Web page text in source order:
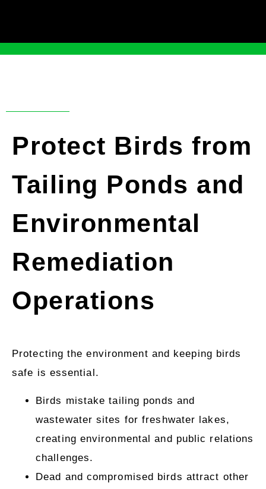
Protect Birds from
Tailing Ponds and
Environmental
Remediation
Operations
Protecting the environment and keeping birds
safe is essential.
Birds mistake tailing ponds and
wastewater sites for freshwater lakes,
creating environmental and public relations
challenges.
Dead and compromised birds attract other